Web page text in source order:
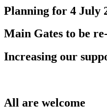
Planning for 4 July
Main Gates to be
Increasing our
All are welcome